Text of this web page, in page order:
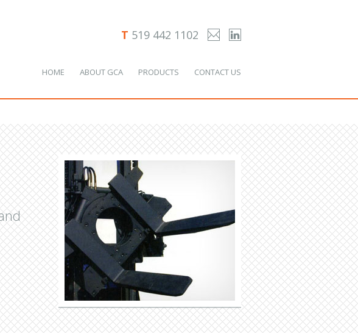
T 519 442 1102
HOME ABOUT GCA PRODUCTS CONTACT US